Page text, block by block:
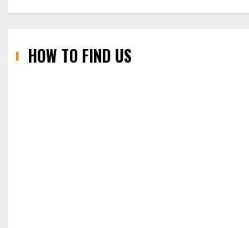
HOW TO FIND US